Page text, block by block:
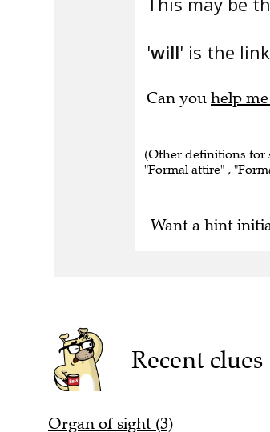
'will' is the
Can you help
(Other definitions for
"Formal attire" ,
Want a hint
Recent clues
Organ of sight (3)